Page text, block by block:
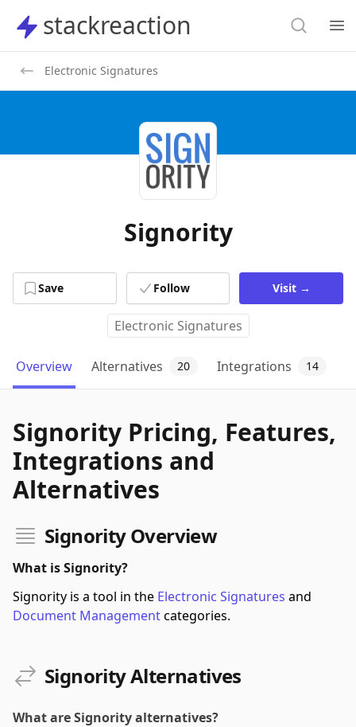
stackreaction
stackreaction Search
Electronic Signatures
Signority
Save Follow Visit →
Electronic Signatures
Overview Alternatives 20 Integrations 14
Signority Pricing, Features,
Integrations and
Alternatives
Signority Overview
What is Signority?
Signority is a tool in the Electronic Signatures and
Document Managementcategories.
Signority Alternatives
What are Signority alternatives?